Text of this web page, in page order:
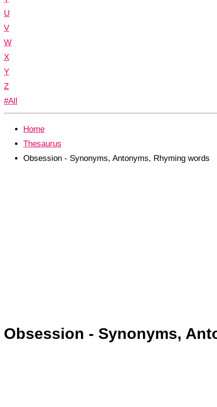
U
V
W
X
Y
Z
#All
Home
Thesaurus
Obsession - Synonyms, Antonyms, Rhyming words
Obsession - Synonyms,